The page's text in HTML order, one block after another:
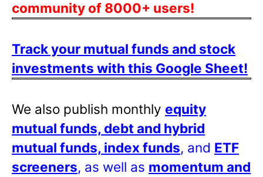
community of 8000+ users!
Track your mutual funds and stock
investments with this Google Sheet!
We also publish monthly equity
mutual funds, debt and hybrid
mutual funds, index funds, and ETF
screeners, as well as momentum and